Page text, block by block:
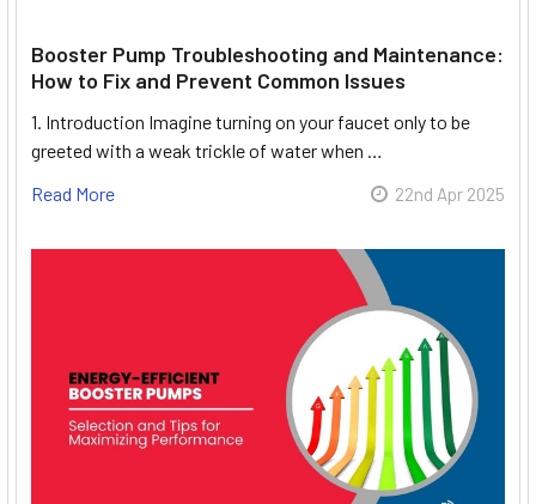
Booster Pump Troubleshooting and Maintenance:
How to Fix and Prevent Common Issues
1. Introduction Imagine turning on your faucet only to be
greeted with a weak trickle of water when …
Read More
22nd Apr 2025